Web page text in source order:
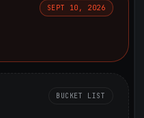
SEPT 10, 2026
BUCKET LIST